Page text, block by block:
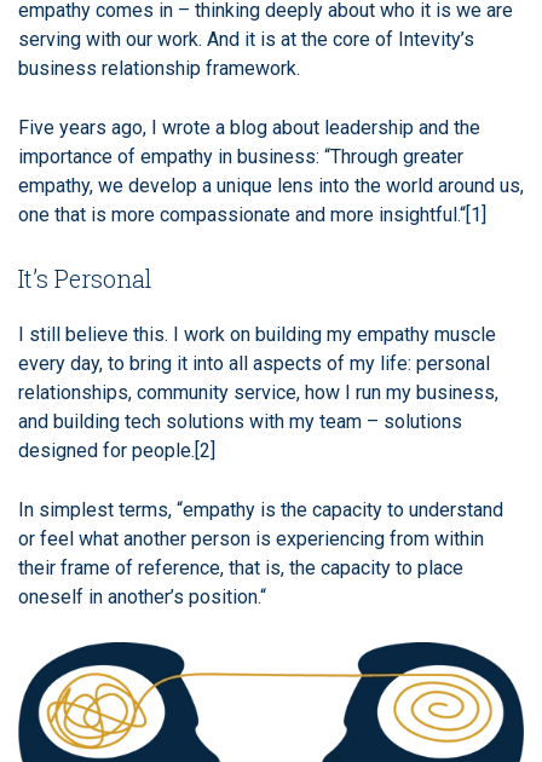
empathy comes in – thinking deeply about who it is we are
serving with our work. And it is at the core of Intevity’s
business relationship framework.
Five years ago, I wrote a blog about leadership and the
importance of empathy in business: “Through greater
empathy, we develop a unique lens into the world around us,
one that is more compassionate and more insightful.“[1]
It’s Personal
I still believe this. I work on building my empathy muscle
every day, to bring it into all aspects of my life: personal
relationships, community service, how I run my business,
and building tech solutions with my team – solutions
designed for people.[2]
In simplest terms, “empathy is the capacity to understand
or feel what another person is experiencing from within
their frame of reference, that is, the capacity to place
oneself in another’s position.“